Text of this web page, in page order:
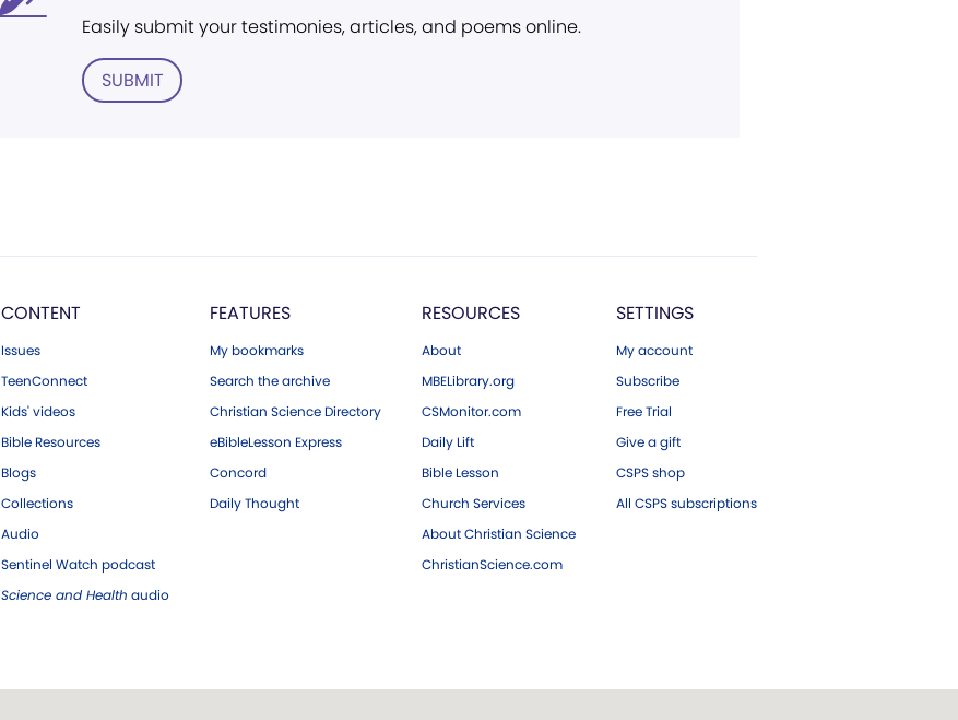
Easily submit your testimonies, articles, and poems online.
SUBMIT
CONTENT
Issues
TeenConnect
Kids' videos
Bible Resources
Blogs
Collections
Audio
Sentinel Watch podcast
Science and Health audio
FEATURES
My bookmarks
Search the archive
Christian Science Directory
eBibleLesson Express
Concord
Daily Thought
RESOURCES
About
MBELibrary.org
CSMonitor.com
Daily Lift
Bible Lesson
Church Services
About Christian Science
ChristianScience.com
SETTINGS
My account
Subscribe
Free Trial
Give a gift
CSPS shop
All CSPS subscriptions